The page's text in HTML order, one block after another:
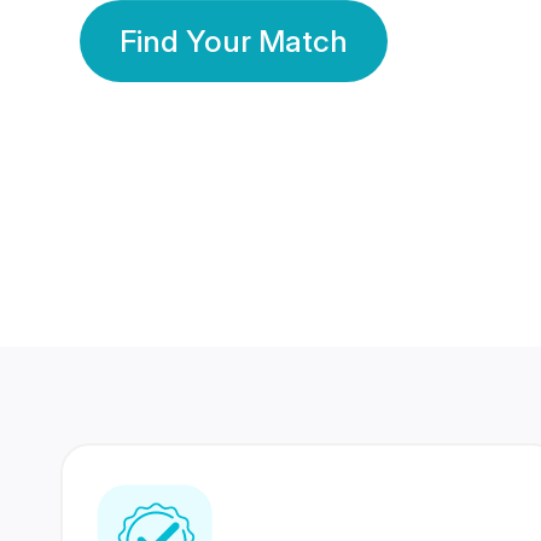
Find Your Match